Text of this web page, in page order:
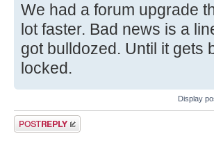
We had a forum upgrade
lot faster. Bad news is a
got bulldozed. Until it gets
locked.
Display
Post a reply